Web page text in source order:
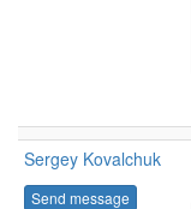
Sergey Kovalchuk
Send message